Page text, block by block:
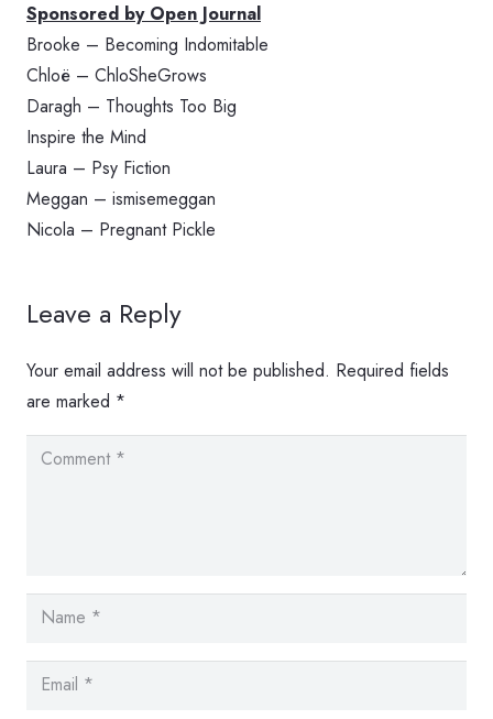
Sponsored by Open Journal
Brooke – Becoming Indomitable
Chloë – ChloSheGrows
Daragh – Thoughts Too Big
Inspire the Mind
Laura – Psy Fiction
Meggan – ismisemeggan
Nicola – Pregnant Pickle
Leave a Reply
Your email address will not be published. Required fields
are marked *